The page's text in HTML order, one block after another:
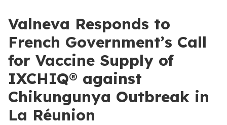
Valneva Responds to
French Government’s Call
for Vaccine Supply of
IXCHIQ® against
Chikungunya Outbreak in
La Réunion